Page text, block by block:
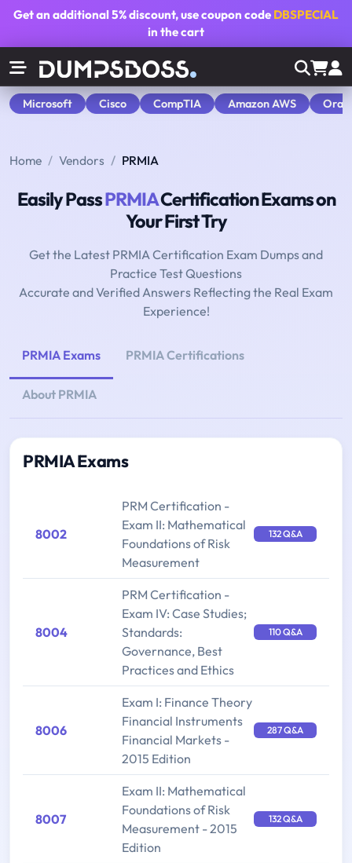
Get an additional5% discount, use coupon code DBSPECIAL
in the cart
Microsoft Cisco CompTIA Amazon AWS
Home Vendors PRMIA
Easily PassPRMIACertification Exams on
Your First Try
Get the Latest PRMIA Certification Exam Dumps and
Practice Test Questions
Accurate and Verified Answers Reflecting the Real Exam
Experience!
PRMIA Exams PRMIA Certifications
About PRMIA
PRMIA Exams
8002
PRM Certification -
Exam II: Mathematical
Foundations of Risk
Measurement
132 Q&A
8004
PRM Certification -
Exam IV: Case Studies;
Standards:
Governance, Best
Practices and Ethics
110 Q&A
8006
Exam I: Finance Theory
Financial Instruments
Financial Markets -
2015 Edition
287 Q&A
8007
Exam II: Mathematical
Foundations of Risk
Measurement - 2015
Edition
132 Q&A